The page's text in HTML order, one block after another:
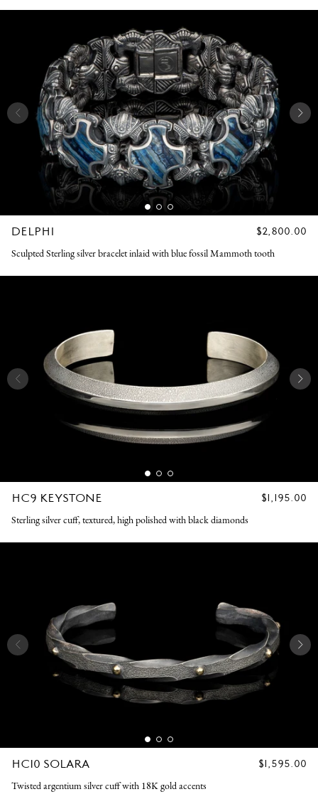
DELPHI
REGULAR
$2,800.00
Sculpted Sterling silver bracelet inlaid with blue fossil Mammoth tooth
HC9 KEYSTONE
REGULAR
$1,195.00
Sterling silver cuff, textured, high polished with black diamonds
HC10 SOLARA
REGULAR
$1,595.00
Twisted argentium silver cuff with 18K gold accents